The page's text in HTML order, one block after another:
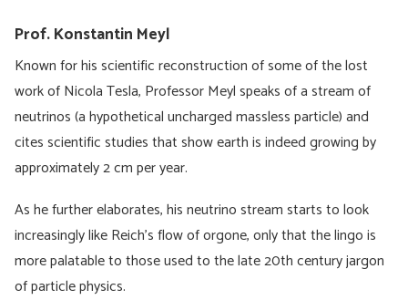
Prof. Konstantin Meyl
Known for his scientific reconstruction of some of the lost
work of Nicola Tesla, Professor Meyl speaks of a stream of
neutrinos (a hypothetical uncharged massless particle) and
cites scientific studies that show earth is indeed growing by
approximately 2 cm per year.
As he further elaborates, his neutrino stream starts to look
increasingly like Reich’s flow of orgone, only that the lingo is
more palatable to those used to the late 20th century jargon
of particle physics.